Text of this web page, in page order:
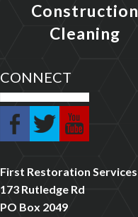
Construction
Cleaning
CONNECT
First Restoration Services
173 Rutledge Rd
PO Box 2049